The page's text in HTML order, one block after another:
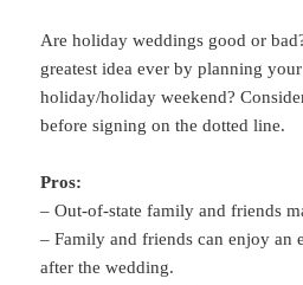
Are holiday weddings good or
greatest idea ever by planning
holiday/holiday weekend?
before signing on the dotted line.
Pros:
– Out-of-state family and friends
– Family and friends can enjoy an
after the wedding.